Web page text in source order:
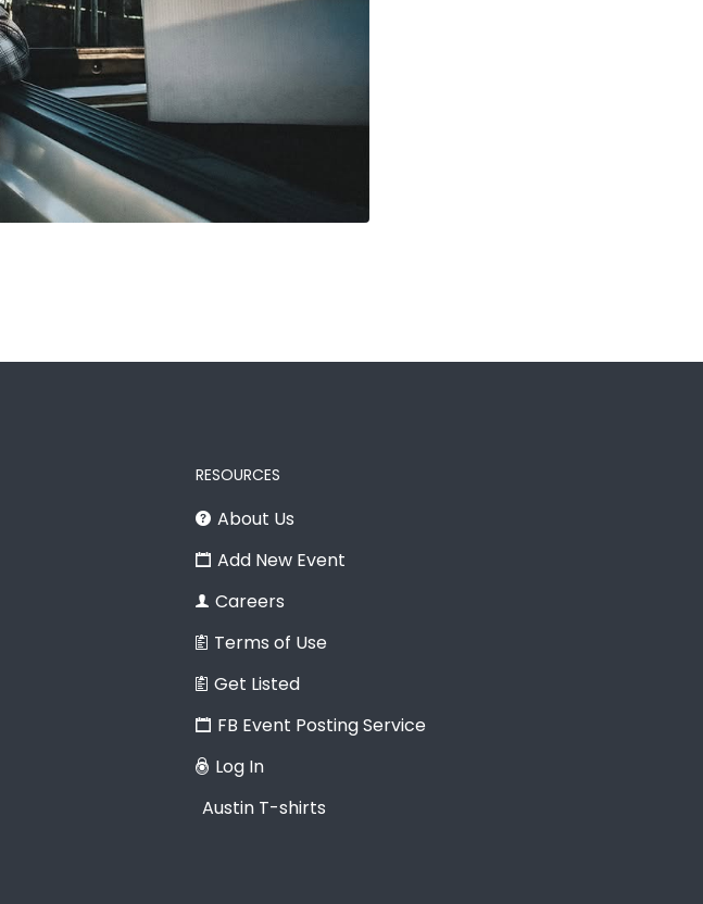
RESOURCES
About Us
Add New Event
Careers
Terms of Use
Get Listed
FB Event Posting Service
Log In
Austin T-shirts